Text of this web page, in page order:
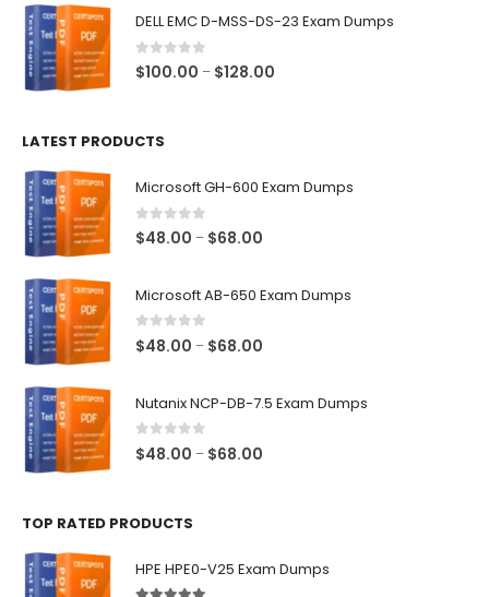
DELL EMC D-MSS-DS-23 Exam Dumps
0out of 5
$100.00 – $128.00
LATEST PRODUCTS
Microsoft GH-600 Exam Dumps
0 out of 5
$48.00 – $68.00
Microsoft AB-650 Exam Dumps
0 out of 5
$48.00 – $68.00
Nutanix NCP-DB-7.5 Exam Dumps
0 out of 5
$48.00 – $68.00
TOP RATED PRODUCTS
HPE HPE0-V25 Exam Dumps